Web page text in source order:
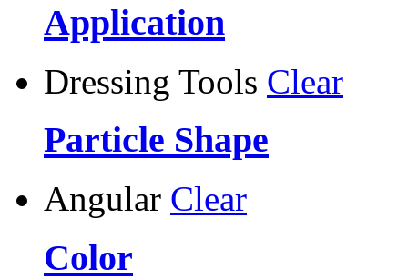
Application
Dressing Tools Clear
Particle Shape
Angular Clear
Color